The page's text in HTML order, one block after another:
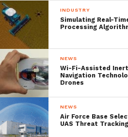
Fans will of course want
close and personal with
NASCAR might not let
INDUSTRY
Simulating Real-
Processing
NEWS
Wi-Fi-Assisted
Navigation
Drones
NEWS
Air Force Base
UAS Threat